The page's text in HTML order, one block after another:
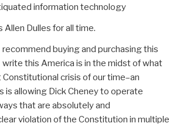
information technology
Dulles for all time.
buying and purchasing this
write this America is in the midst of what
crisis of our time–an
is allowing Dick Cheney to operate
that are absolutely and
violation of the Constitution in multiple